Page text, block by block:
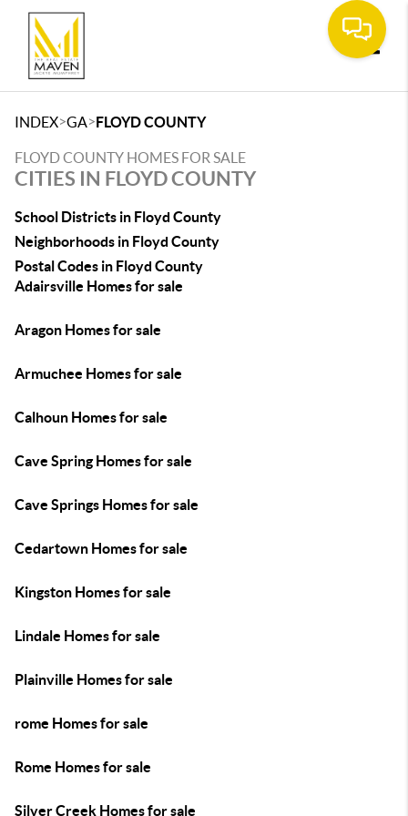
INDEX>GA>FLOYD COUNTY
FLOYD COUNTY HOMES FOR SALE
CITIES IN FLOYD COUNTY
School Districts in Floyd County
Neighborhoods in Floyd County
Postal Codes in Floyd County
Adairsville Homes for sale
Aragon Homes for sale
Armuchee Homes for sale
Calhoun Homes for sale
Cave Spring Homes for sale
Cave Springs Homes for sale
Cedartown Homes for sale
Kingston Homes for sale
Lindale Homes for sale
Plainville Homes for sale
rome Homes for sale
Rome Homes for sale
Silver Creek Homes for sale